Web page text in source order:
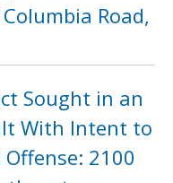
Road,
Sought in an
With Intent to
2100